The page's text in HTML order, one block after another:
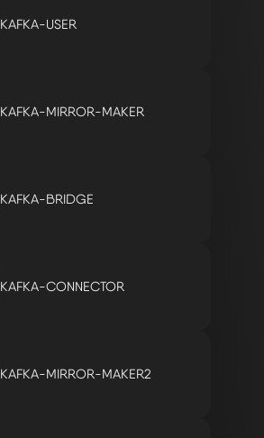
KAFKA-USER
KAFKA-MIRROR-MAKER
KAFKA-BRIDGE
KAFKA-CONNECTOR
KAFKA-MIRROR-MAKER2